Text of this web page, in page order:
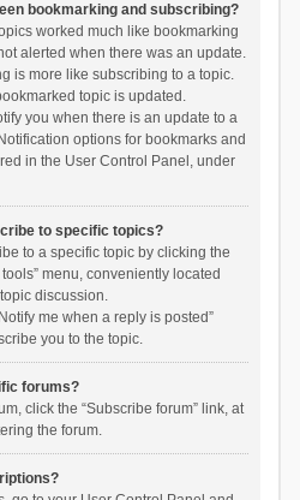
bookmarking and subscribing?
worked much like bookmarking
alerted when there was an update.
is more like subscribing to a topic.
topic is updated.
you when there is an update to a
options for bookmarks and
in the User Control Panel, under
to specific topics?
to a specific topic by clicking the
menu, conveniently located
discussion.
me when a reply is posted”
you to the topic.
forums?
click the “Subscribe forum” link, at
the forum.